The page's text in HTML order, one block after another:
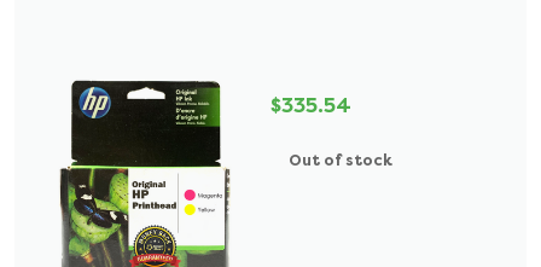
$335.54
Out of stock